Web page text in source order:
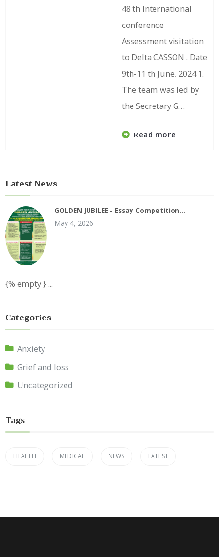
48 th International
conference
Assessment visitation
to Delta CASSON . Date
9th-11 th June, 2024 1.
The team was led by
the Secretary G…
Read more
Latest News
GOLDEN JUBILEE - Essay Competition…
May 4, 2026
{% empty } ...
Categories
Anxiety
Grief and loss
Uncategorized
Tags
HEALTH MEDICAL NEWS LATEST